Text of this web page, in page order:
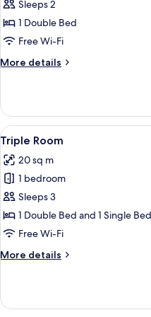
Double
Room
Sleeps 2
1 Double Bed
Free Wi-Fi
More details
More
Room
View
all
photos
for
Triple
Room
6
Triple Room
20 sq m
1 bedroom
Sleeps 3
1 Double Bed and 1 Single
Free Wi-Fi
More details
More
Room